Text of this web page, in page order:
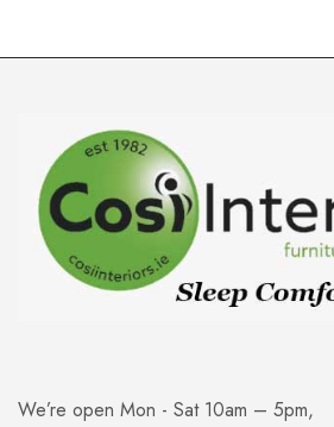
We’re open Mon - Sat 10am – 5pm,